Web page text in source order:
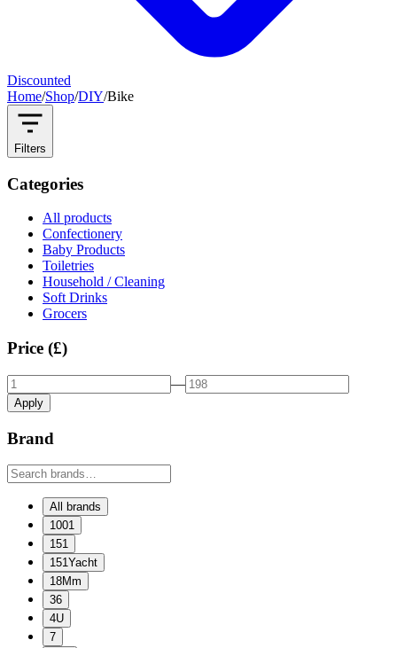
Discounted
Home/Shop/DIY/Bike
Filters
Categories
All products
Confectionery
Baby Products
Toiletries
Household / Cleaning
Soft Drinks
Grocers
Price (£)
—
Apply
Brand
All brands
1001
151
151Yacht
18Mm
36
4U
7